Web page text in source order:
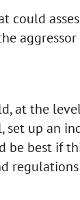
aggressor
at the
up an
be best if